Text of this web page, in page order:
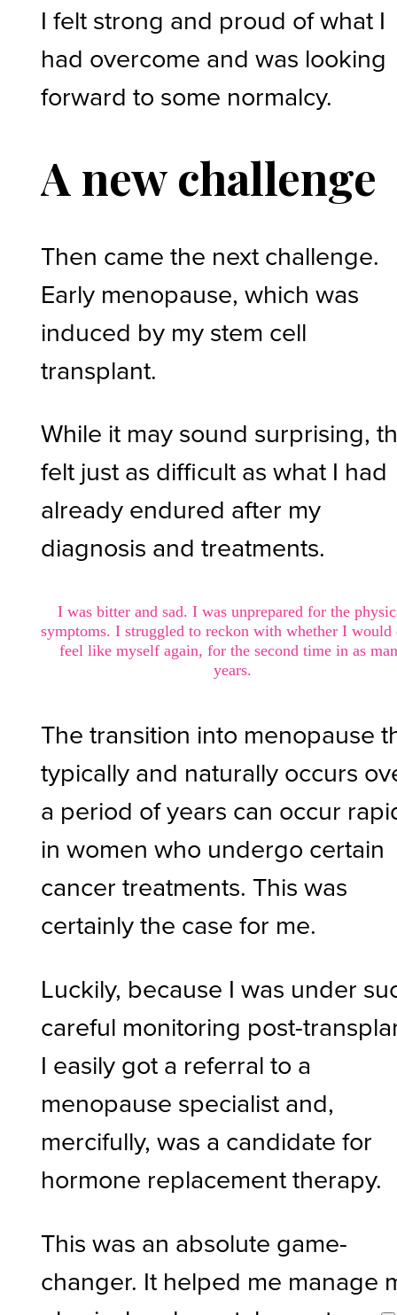
I felt strong and proud of what I
had overcome and was looking
forward to some normalcy.
A new challenge
Then came the next challenge.
Early menopause, which was
induced by my stem cell
transplant.
While it may sound surprising,
felt just as difficult as what I had
already endured after my
diagnosis and treatments.
I was bitter and sad. I was unprepared for the
symptoms. I struggled to reckon with whether I would
feel like myself again, for the second time in as
years.
The transition into menopause
typically and naturally occurs
a period of years can occur
in women who undergo certain
cancer treatments. This was
certainly the case for me.
Luckily, because I was under
careful monitoring post-
I easily got a referral to a
menopause specialist and,
mercifully, was a candidate for
hormone replacement therapy.
This was an absolute game-
changer. It helped me manage